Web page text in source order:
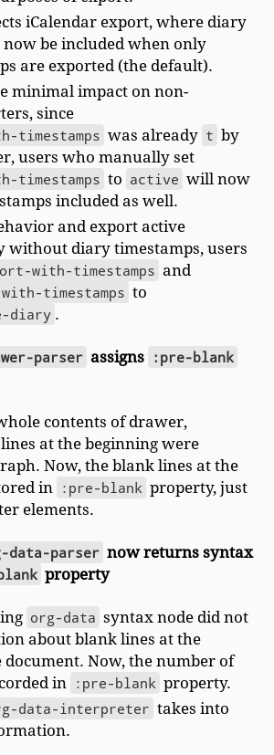
iCalendar export, where diary
be included when only
are exported (the default).
minimal impact on non-
since
timestamps was already t by
users who manually set
timestamps to active will now
included as well.
and export active
without diary timestamps, users
with-timestamps and
timestamps to
diary .
parser assigns :pre-blank
contents of drawer,
at the beginning were
Now, the blank lines at the
in :pre-blank property, just
elements.
data-parser now returns syntax
property
org-data syntax node did not
about blank lines at the
document. Now, the number of
in
:pre-blank property.
data-interpreter takes into